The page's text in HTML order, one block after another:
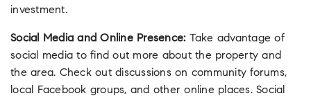
investment.
Social Media and Online Presence: Take advantage of
social media to find out more about the property and
the area. Check out discussions on community forums,
local Facebook groups, and other online places. Social